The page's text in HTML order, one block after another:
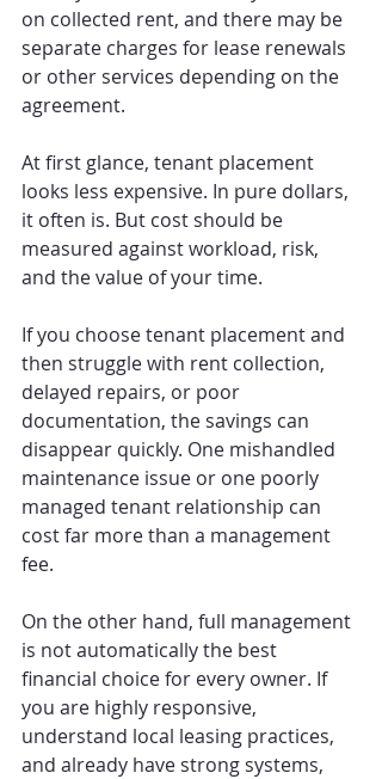
on collected rent, and there may be
separate charges for lease renewals
or other services depending on the
agreement.
At first glance, tenant placement
looks less expensive. In pure dollars,
it often is. But cost should be
measured against workload, risk,
and the value of your time.
If you choose tenant placement and
then struggle with rent collection,
delayed repairs, or poor
documentation, the savings can
disappear quickly. One mishandled
maintenance issue or one poorly
managed tenant relationship can
cost far more than a management
fee.
On the other hand, full management
is not automatically the best
financial choice for every owner. If
you are highly responsive,
understand local leasing practices,
and already have strong systems,